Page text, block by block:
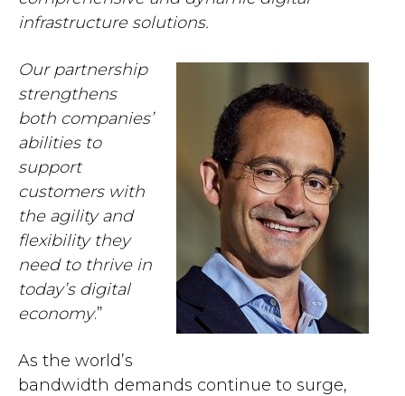
infrastructure solutions.
Our partnership
strengthens
both companies’
abilities to
support
customers with
the agility and
flexibility they
need to thrive in
today’s digital
economy.”
As the world’s
bandwidth demands continue to surge,